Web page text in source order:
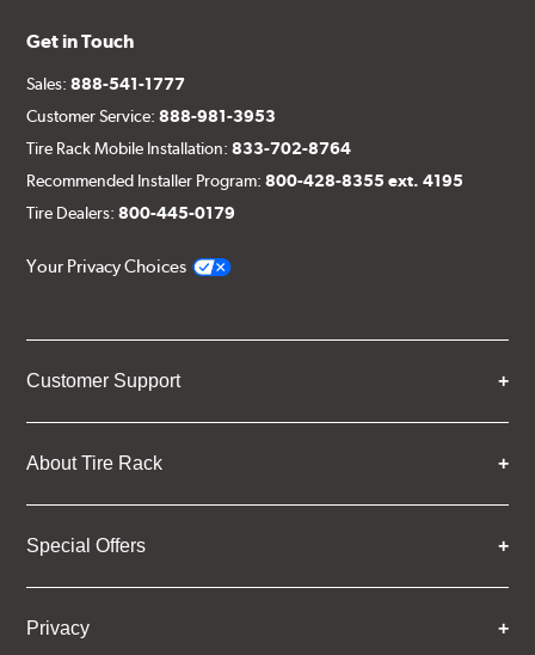
Get in Touch
Sales:888-541-1777
Customer Service:888-981-3953
Tire Rack Mobile Installation:833-702-8764
Recommended Installer Program:800-428-8355 ext. 4195
Tire Dealers:800-445-0179
Your Privacy Choices
Customer Support
About Tire Rack
Special Offers
Privacy